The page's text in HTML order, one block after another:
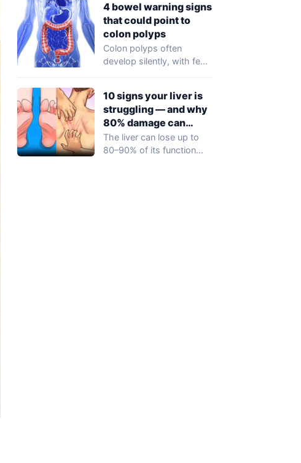
4 bowel warning signs
that could point to
colon polyps
Colon polyps often
develop silently, with few
10 signs your liver is
struggling — and why
80% damage can
happen silently
The liver can lose up to
80–90% of its function